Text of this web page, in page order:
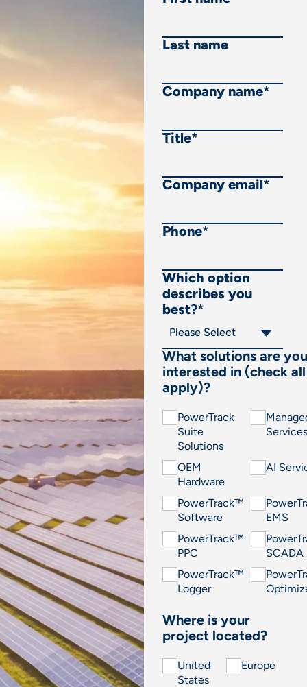
Last name
Company name*
Title*
Company email*
Phone*
Which option
describes you
best?*
What solutions are you
interested in (check
apply)?
PowerTrack
Suite
Solutions
Services
OEM
Hardware
AI
PowerTrack™
Software
EMS
PowerTrack™
PPC
SCADA
PowerTrack™
Logger
Where is your
project located?
United
States
Europe